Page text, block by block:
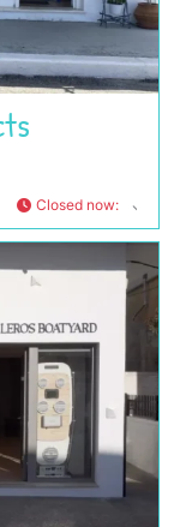
Closed now: